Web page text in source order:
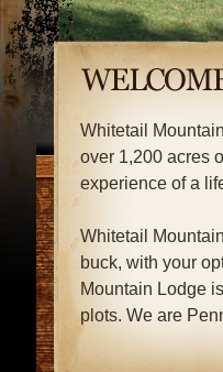
Whitetail
over 1,200 acres
experience of a
Whitetail
buck, with your
Mountain Lodge
plots. We are